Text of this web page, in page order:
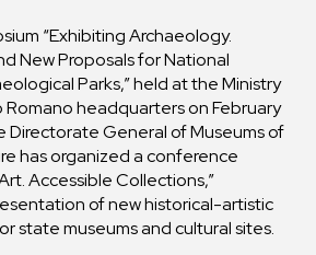
“Exhibiting Archaeology.
New Proposals for National
Parks,” held at the Ministry
Romano headquarters on February
Directorate General of Museums of
has organized a conference
Accessible Collections,”
of new historical-artistic
state museums and cultural sites.